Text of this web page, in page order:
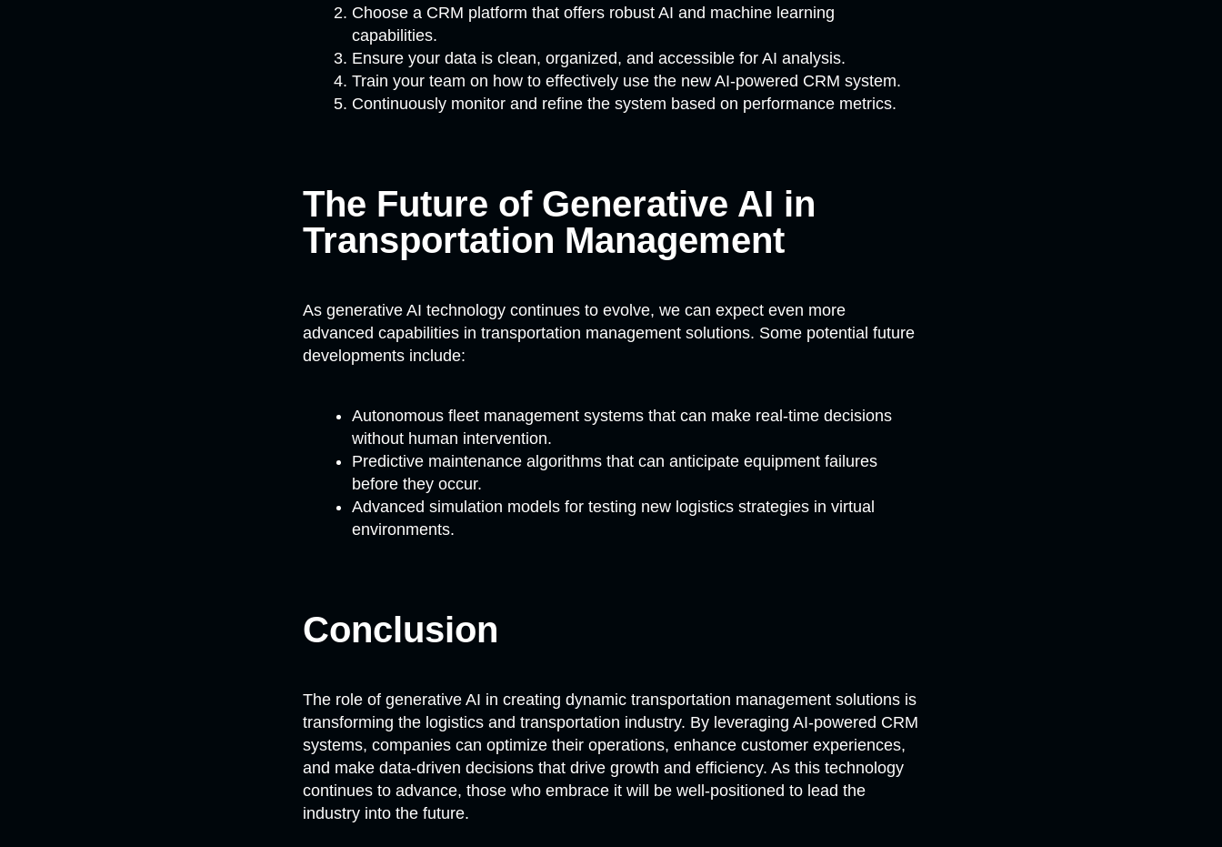
Choose a CRM platform that offers robust AI and machine learning
capabilities.
Ensure your data is clean, organized, and accessible for AI analysis.
Train your team on how to effectively use the new AI-powered CRM system.
Continuously monitor and refine the system based on performance metrics.
The Future of Generative AI in
Transportation Management
As generative AI technology continues to evolve, we can expect even more
advanced capabilities in transportation management solutions. Some potential future
developments include:
Autonomous fleet management systems that can make real-time decisions
without human intervention.
Predictive maintenance algorithms that can anticipate equipment failures
before they occur.
Advanced simulation models for testing new logistics strategies in virtual
environments.
Conclusion
The role of generative AI in creating dynamic transportation management solutions is
transforming the logistics and transportation industry. By leveraging AI-powered CRM
systems, companies can optimize their operations, enhance customer experiences,
and make data-driven decisions that drive growth and efficiency. As this technology
continues to advance, those who embrace it will be well-positioned to lead the
industry into the future.